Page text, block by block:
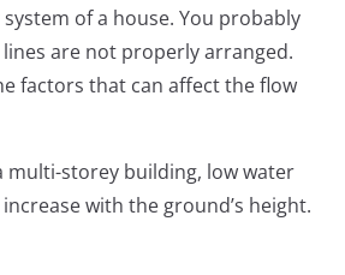
of a house. You probably
lines are not properly arranged.
factors that can affect the flow
multi-storey building, low water
with the ground’s height.